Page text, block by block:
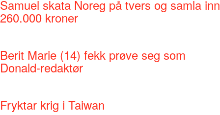
Samuel skata Noreg på tvers og samla inn
260.000 kroner
Berit Marie (14) fekk prøve seg som
Donald-redaktør
Fryktar krig i Taiwan